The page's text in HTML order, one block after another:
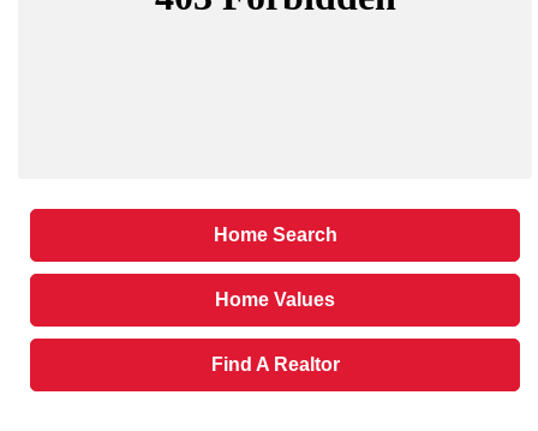
Home Search
Home Values
Find A Realtor